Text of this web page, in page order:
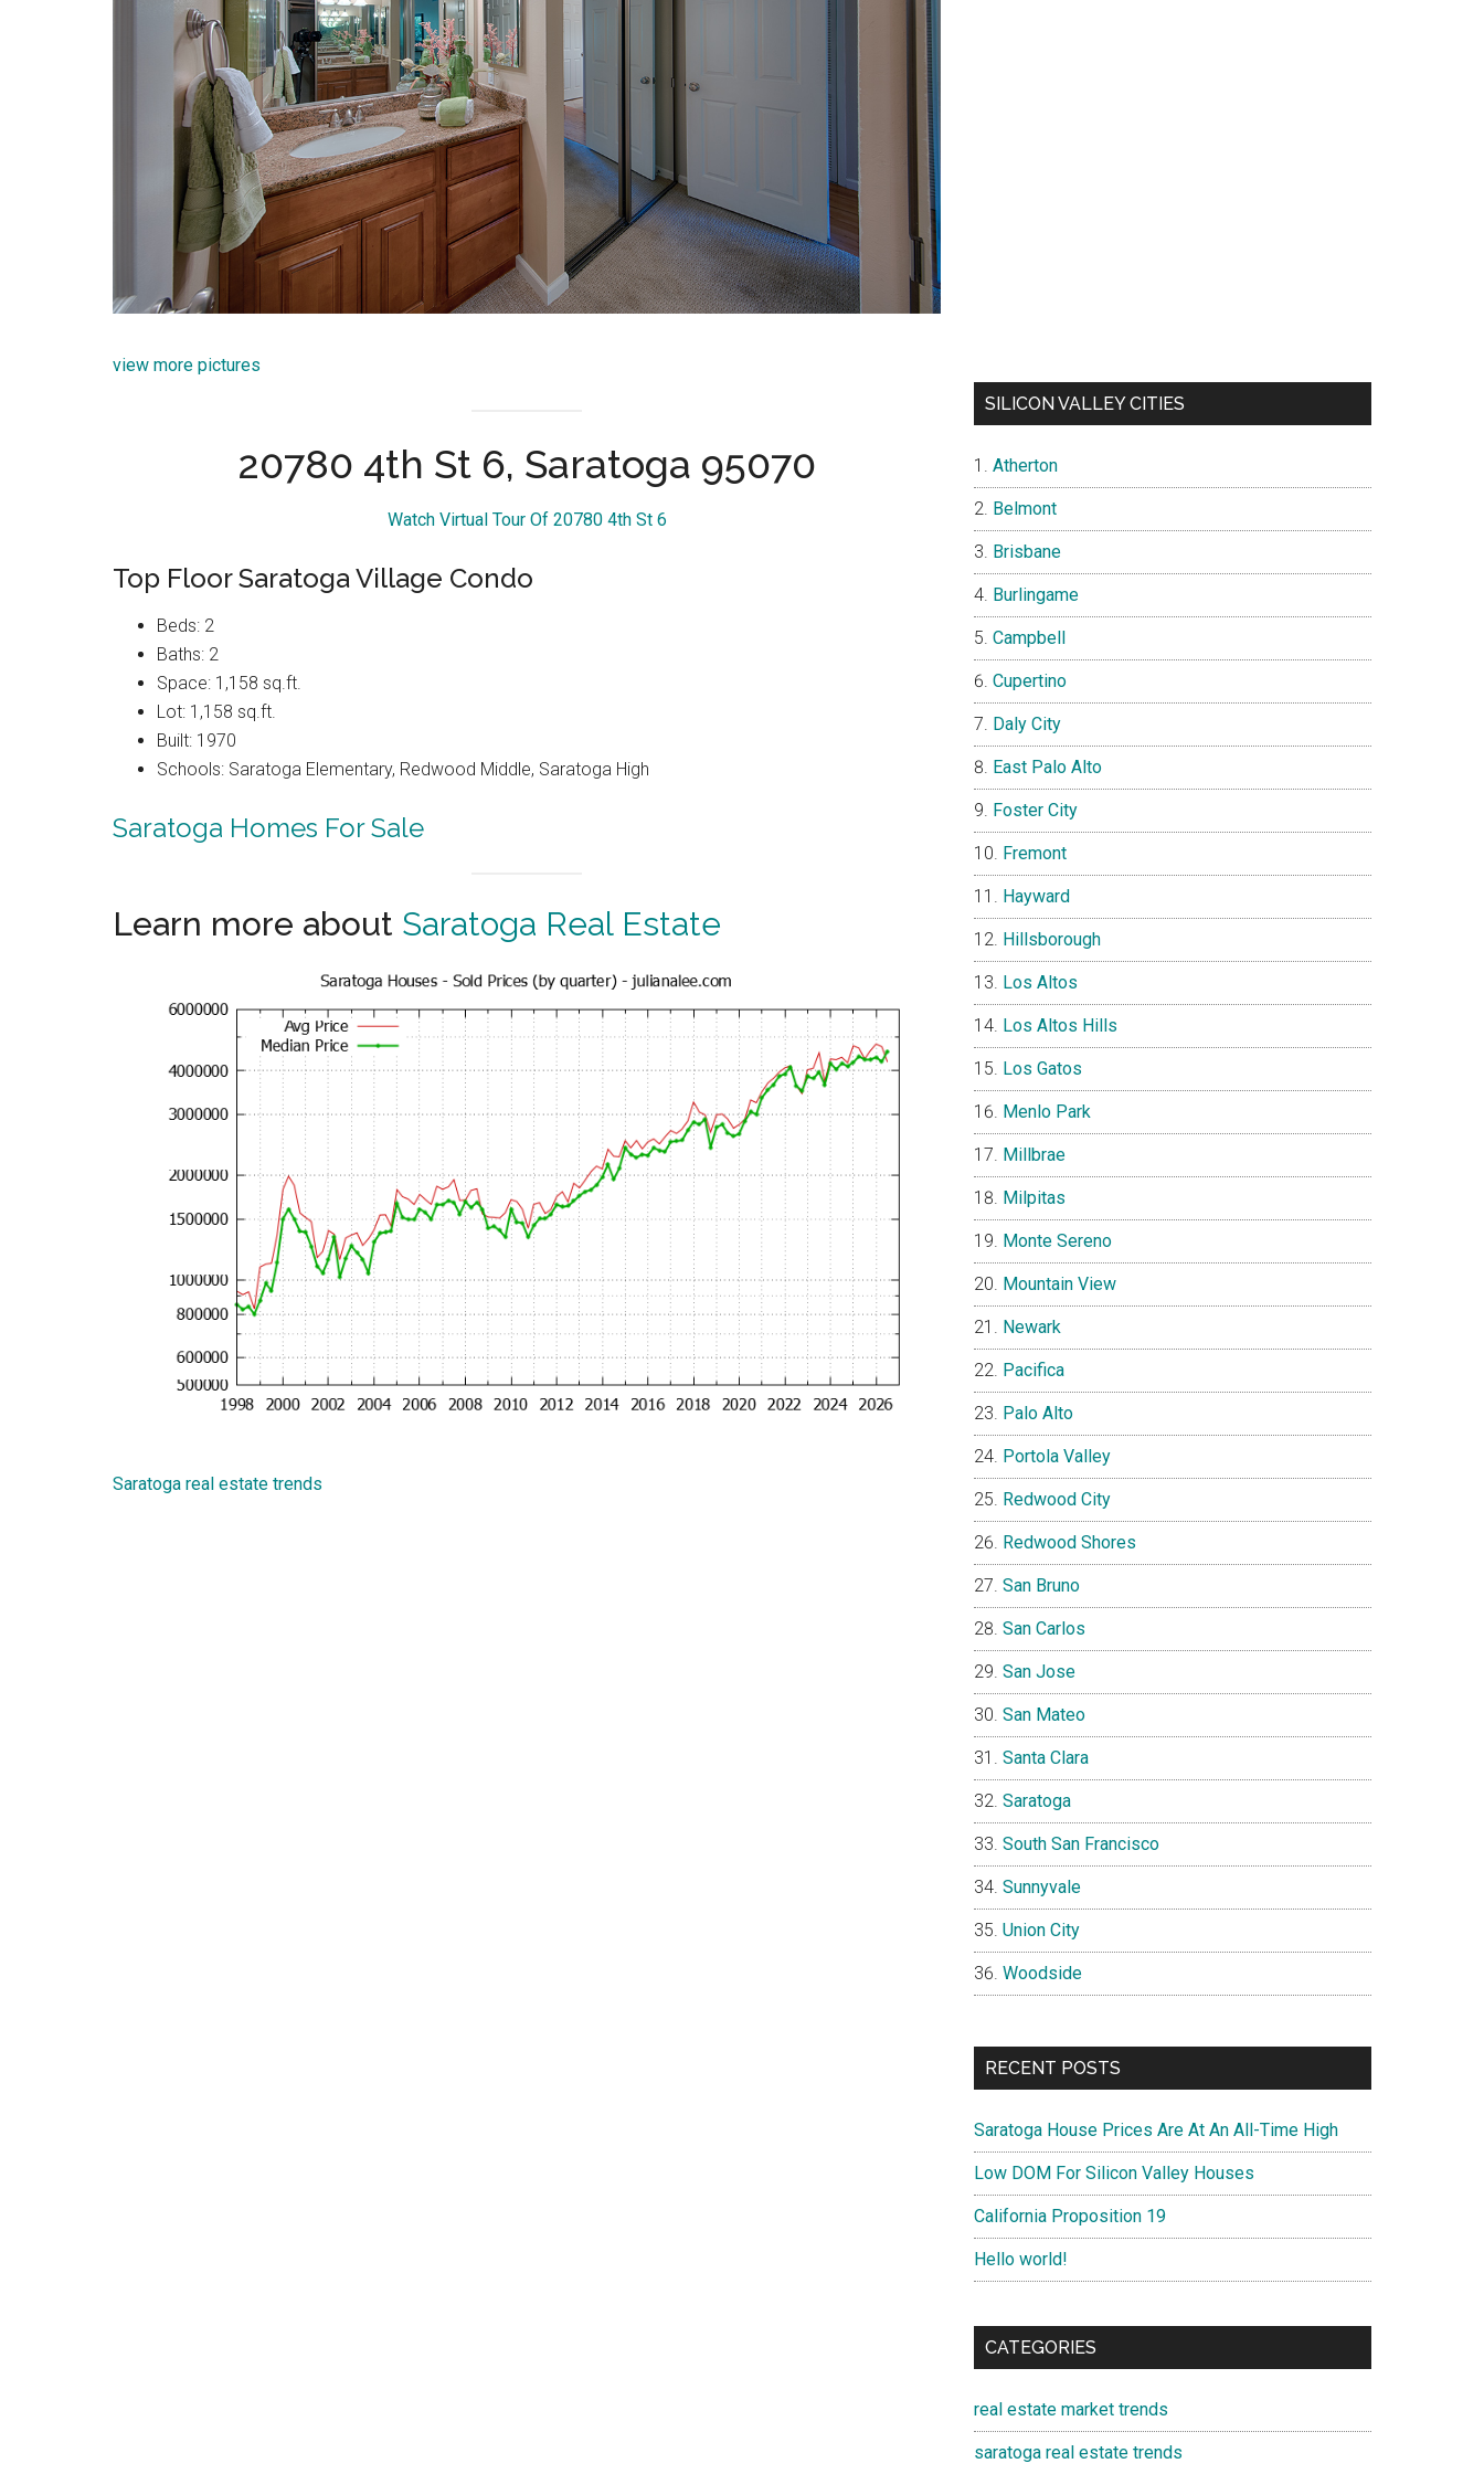
view more pictures
20780 4th St 6, Saratoga 95070
Watch Virtual Tour Of 20780 4th St 6
Top Floor Saratoga Village Condo
Beds: 2
Baths: 2
Space: 1,158 sq.ft.
Lot: 1,158 sq.ft.
Built: 1970
Schools: Saratoga Elementary, Redwood Middle, Saratoga High
Saratoga Homes For Sale
Learn more about Saratoga Real Estate
Saratoga real estate trends
SILICON VALLEY CITIES
Atherton
Belmont
Brisbane
Burlingame
Campbell
Cupertino
Daly City
East Palo Alto
Foster City
Fremont
Hayward
Hillsborough
Los Altos
Los Altos Hills
Los Gatos
Menlo Park
Millbrae
Milpitas
Monte Sereno
Mountain View
Newark
Pacifica
Palo Alto
Portola Valley
Redwood City
Redwood Shores
San Bruno
San Carlos
San Jose
San Mateo
Santa Clara
Saratoga
South San Francisco
Sunnyvale
Union City
Woodside
RECENT POSTS
Saratoga House Prices Are At An All-Time High
Low DOM For Silicon Valley Houses
California Proposition 19
Hello world!
CATEGORIES
real estate market trends
saratoga real estate trends